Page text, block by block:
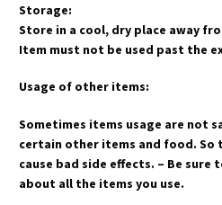
Storage:
Store in a cool, dry place away
Item must not be used past the
Usage of other items:
Sometimes items usage are not
certain other items and food.
cause bad side effects. – Be
about all the items you use.